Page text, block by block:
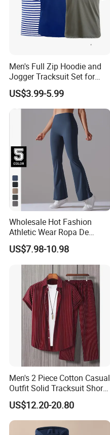
Men's Full Zip Hoodie and
Jogger Tracksuit Set for
Training
US$3.99-5.99
Wholesale Hot Fashion
Athletic Wear Ropa De
Mujer High Waist Flare
Leggings for Women,
Custom Bell Bottom Yoga
Pants Gym Fitness Training
Slim Fit Sweatpants
US$7.98-10.98
Men's 2 Piece Cotton Casual
Outfit Solid Tracksuit Short
Sleeve Sleeve Shirt and
Loose Pants Beach
Vacation Fashion
Streetwear
US$12.20-20.80